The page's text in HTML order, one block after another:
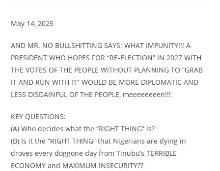
May 14, 2025
AND MR. NO BULLSHITTING SAYS: WHAT IMPUNITY!!! A
PRESIDENT WHO HOPES FOR “RE-ELECTION” IN 2027 WITH
THE VOTES OF THE PEOPLE WITHOUT PLANNING TO “GRAB
IT AND RUN WITH IT” WOULD BE MORE DIPLOMATIC AND
LESS DISDAINFUL OF THE PEOPLE, meeeeeeeen!!!
KEY QUESTIONS:
(A) Who decides what the “RIGHT THING” is?
(B) Is it the “RIGHT THING” that Nigerians are dying in
droves every doggone day from Tinubu’s TERRIBLE
ECONOMY and MAXIMUM INSECURITY??